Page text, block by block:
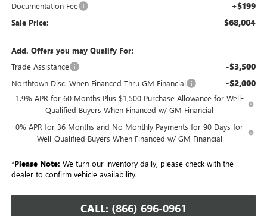
Documentation Fee +$199
Sale Price: $68,004
Add. Offers you may Qualify For:
Trade Assistance
-$3,500
Northtown Disc. When Financed Thru GM Financial -$2,000
1.9% APR for 60 Months Plus $1,500 Purchase Allowance for Well-
Qualified Buyers When Financed w/ GM Financial
0% APR for 36 Months and No Monthly Payments for 90 Days for
Well-Qualified Buyers When Financed w/ GM Financial
*Please Note: We turn our inventory daily, please check with the
dealer to confirm vehicle availability.
CALL: (866) 696-0961